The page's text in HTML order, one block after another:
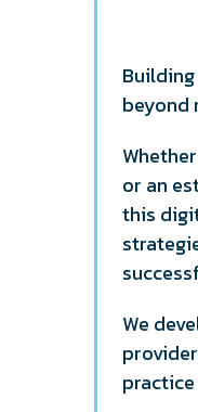
beyond
or an
this
We